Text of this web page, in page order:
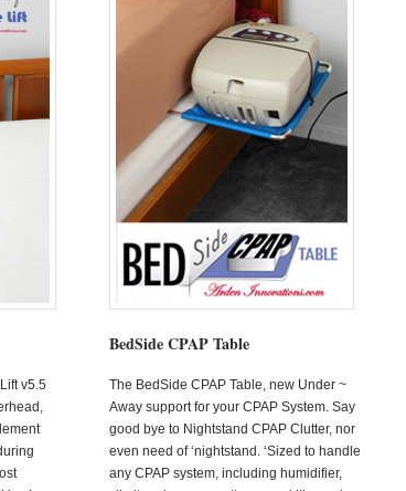
v5.5
BedSide CPAP Table
The BedSide CPAP Table, new Under ~
Away support for your CPAP System. Say
good bye to Nightstand CPAP Clutter, nor
even need of ‘nightstand. ‘Sized to handle
any CPAP system, including humidifier,